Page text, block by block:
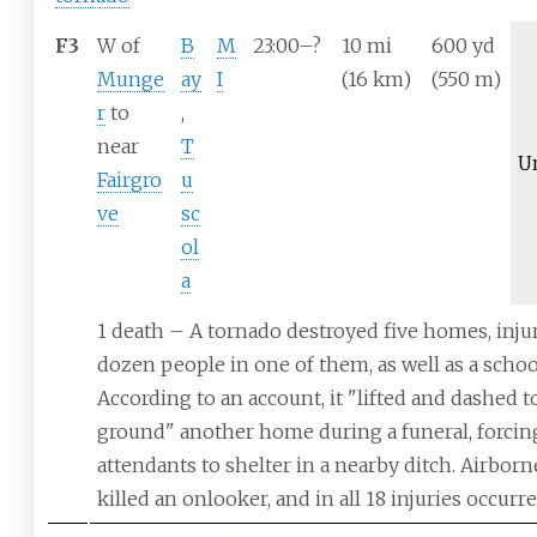
F3
W of
Munge
rto
near
Fairgro
ve
B
ay
,
T
u
sc
ol
a
M
I
23:00–? 10 mi
(16 km)
600 yd
(550 m)
1 death – A tornado destroyed five homes,
dozen people in one of them, as well as a
According to an account, it "lifted and dashed
ground" another home during a funeral,
attendants to shelter in a nearby ditch.
killed an onlooker, and in all 18 injuries